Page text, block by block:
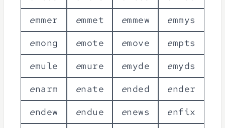
emmer emmet emmew emmys
emong emote emove empts
emule emure emyde emyds
enarm enate ended ender
endew endue enews enfix